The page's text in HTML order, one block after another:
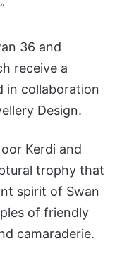
36 and
receive a
in collaboration
Design.
Kerdi and
trophy that
spirit of Swan
of friendly
camaraderie.